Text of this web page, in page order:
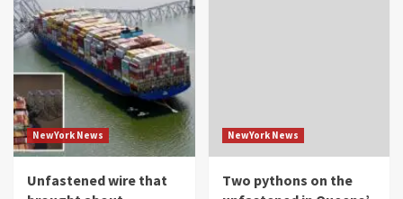
NewYork News
Unfastened wire that
NewYork News
Two pythons on the